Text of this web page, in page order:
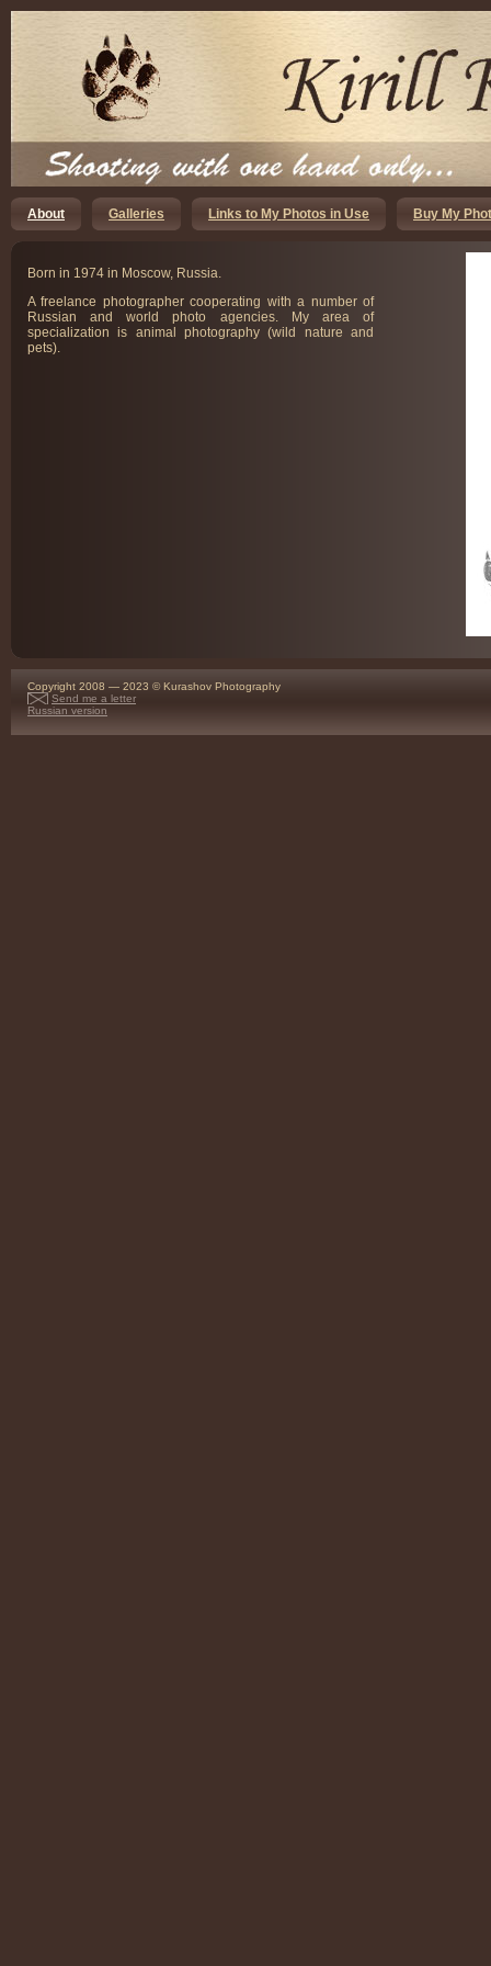
About Galleries Links to My Photos in Use Buy My
Born in 1974 in Moscow, Russia.
A freelance photographer cooperating with a number of
Russian and world photo agencies. My area of
specialization is animal photography (wild nature and
pets).
Copyright 2008 — 2023 © Kurashov Photography
Send me a letter
Russian version